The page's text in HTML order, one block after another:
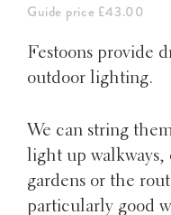
Guide price £43.00
Festoons provide
outdoor lighting.
We can string
light up walkways,
gardens or the
particularly good